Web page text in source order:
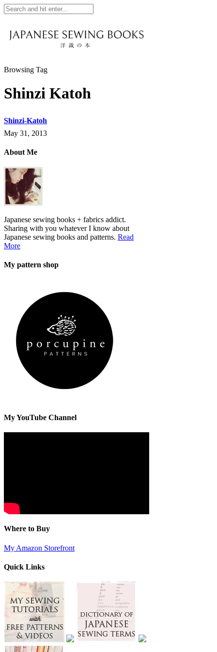
Browsing Tag
Shinzi Katoh
Shinzi-Katoh
May 31, 2013
About Me
Japanese sewing books + fabrics addict.
Sharing with you whatever I know about
Japanese sewing books and patterns. Read
More
My pattern shop
My YouTube Channel
Where to Buy
My Amazon Storefront
Quick Links